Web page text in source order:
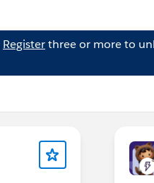
Registerthree or more to